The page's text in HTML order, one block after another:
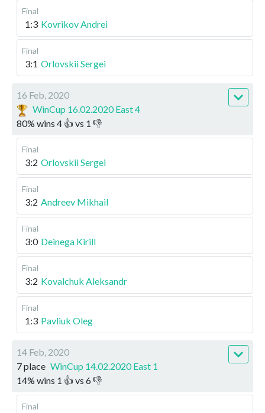
Final
1:3 Kovrikov Andrei
Final
3:1 Orlovskii Sergei
16 Feb, 2020
WinCup 16.02.2020 East 4
80% wins 4 👍 vs 1 👎
Final
3:2 Orlovskii Sergei
Final
3:2 Andreev Mikhail
Final
3:0 Deinega Kirill
Final
3:2 Kovalchuk Aleksandr
Final
1:3 Pavliuk Oleg
14 Feb, 2020
7 place WinCup 14.02.2020 East 1
14% wins 1 👍 vs 6👎
Final